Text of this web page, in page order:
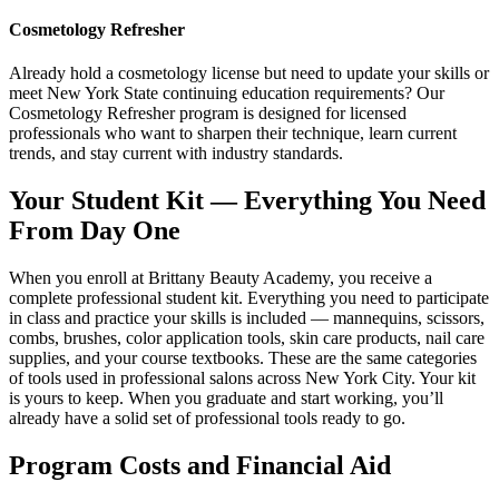
Cosmetology Refresher
Already hold a cosmetology license but need to update your skills or
meet New York State continuing education requirements? Our
Cosmetology Refresher program is designed for licensed
professionals who want to sharpen their technique, learn current
trends, and stay current with industry standards.
Your Student Kit — Everything You Need
From Day One
When you enroll at Brittany Beauty Academy, you receive a
complete professional student kit. Everything you need to participate
in class and practice your skills is included — mannequins, scissors,
combs, brushes, color application tools, skin care products, nail care
supplies, and your course textbooks. These are the same categories
of tools used in professional salons across New York City. Your kit
is yours to keep. When you graduate and start working, you’ll
already have a solid set of professional tools ready to go.
Program Costs and Financial Aid